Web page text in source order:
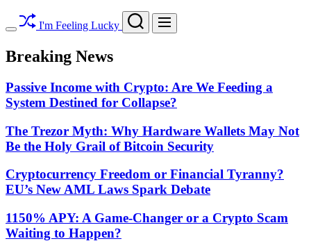
Switch
mode
I'm Feeling Lucky
Search Menu
Breaking News
Passive Income with Crypto: Are We Feeding a
System Destined for Collapse?
The Trezor Myth: Why Hardware Wallets May Not
Be the Holy Grail of Bitcoin Security
Cryptocurrency Freedom or Financial Tyranny?
EU’s New AML Laws Spark Debate
1150% APY: A Game-Changer or a Crypto Scam
Waiting to Happen?